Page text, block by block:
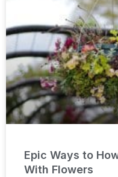
Epic Ways to
With Flowers